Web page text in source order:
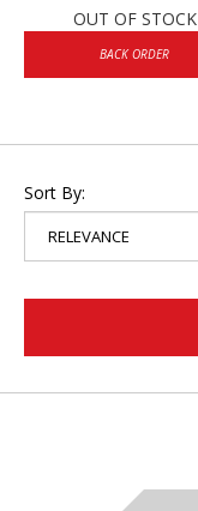
OUT OF STOCK
BACK ORDER
Sort By: